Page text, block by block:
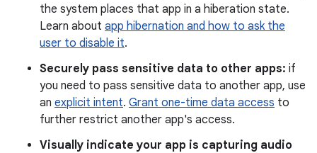
the system places that app in a hiberation state.
Learn about app hibernation and how to ask the
user to disable it.
Securely pass sensitive data to other apps: if
you need to pass sensitive data to another app, use
an explicit intent. Grant one-time data access to
further restrict another app's access.
Visually indicate your app is capturing audio